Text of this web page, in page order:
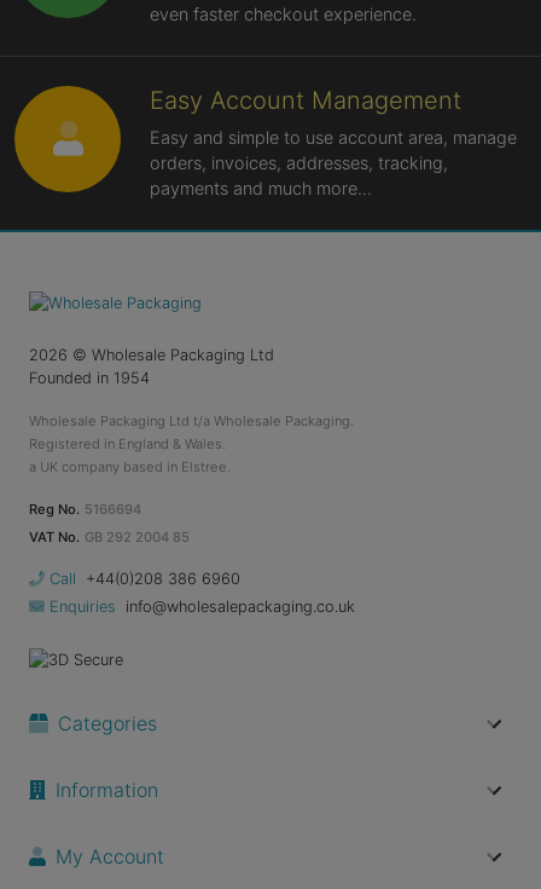
even faster checkout experience.
Easy Account Management
Easy and simple to use account area, manage
orders, invoices, addresses, tracking,
payments and much more...
2026 © Wholesale Packaging Ltd
Founded in 1954
Wholesale Packaging Ltd t/a Wholesale Packaging.
Registered in England & Wales.
a UK company based in Elstree.
Reg No. 5166694
VAT No. GB 292 2004 85
Call
+44(0)208 386 6960
Enquiries
info@wholesalepackaging.co.uk
Categories
Information
My Account